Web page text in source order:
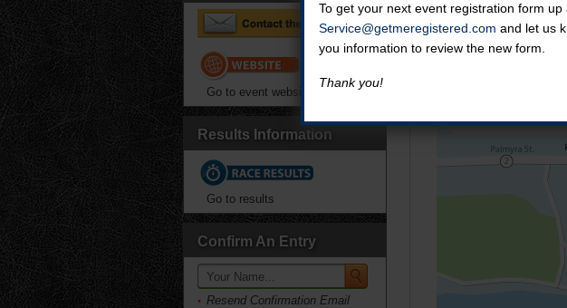
Go to event website
Results Information
Go to results
Confirm An Entry
Resend Confirmation Email
Course
To get your next event registration form
Service@getmeregistered.com and let us
you information to review the new form.
Thank you!